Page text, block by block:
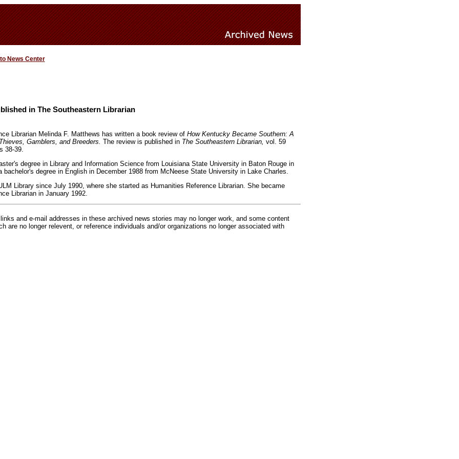
News Center
in The Southeastern Librarian
Librarian Melinda F. Matthews has written a book review of How Kentucky Became Southern: A
Gamblers, and Breeders. The review is published in The Southeastern Librarian, vol. 59
38-39.
degree in Library and Information Science from Louisiana State University in Baton Rouge in
bachelor's degree in English in December 1988 from McNeese State University in Lake Charles.
Library since July 1990, where she started as Humanities Reference Librarian. She became
Librarian in January 1992.
and e-mail addresses in these archived news stories may no longer work, and some content
are no longer relevent, or reference individuals and/or organizations no longer associated with